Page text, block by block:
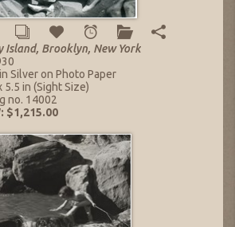
Island, Brooklyn, New York
Silver on Photo Paper
5.5 in (Sight Size)
no. 14002
$1,215.00